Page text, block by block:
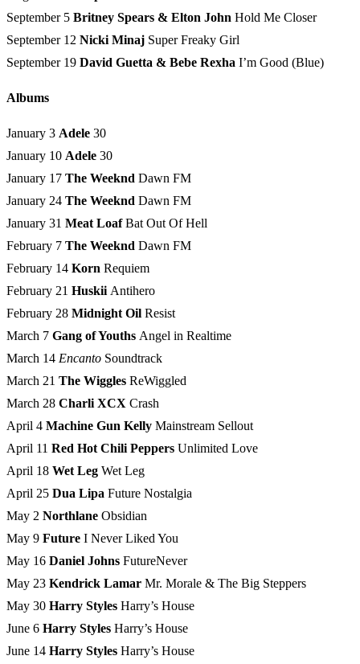
September 5 Britney Spears & Elton John Hold Me Closer
September 12 Nicki Minaj Super Freaky Girl
September 19 David Guetta & Bebe Rexha I’m Good (Blue)
Albums
January 3 Adele 30
January 10 Adele 30
January 17 The Weeknd Dawn FM
January 24 The Weeknd Dawn FM
January 31 Meat LoafBat Out Of Hell
February 7 The Weeknd Dawn FM
February 14 Korn Requiem
February 21 Huskii Antihero
February 28 Midnight Oil Resist
March 7 Gang of Youths Angel in Realtime
March 14 Encanto Soundtrack
March 21 The Wiggles ReWiggled
March 28 Charli XCX Crash
April 4 Machine Gun Kelly Mainstream Sellout
April 11 Red Hot Chili Peppers Unlimited Love
April 18 Wet Leg Wet Leg
April 25 Dua Lipa Future Nostalgia
May 2 Northlane Obsidian
May 9 Future I Never Liked You
May 16 Daniel Johns FutureNever
May 23 Kendrick Lamar Mr. Morale & The Big Steppers
May 30 Harry Styles Harry’s House
June 6 Harry Styles Harry’s House
June 14 Harry Styles Harry’s House